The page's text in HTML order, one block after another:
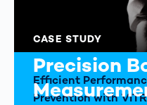
CASE STUDY
Precision
Efficient
Prevention with